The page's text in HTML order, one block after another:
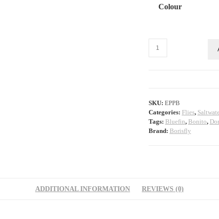
Colour
EP
Peanut
SKU: EPPB
Categories: Flies,
Tags: Bluefin, Bonito,
Brand: Borisfly
ADDITIONAL INFORMATION REVIEWS (0)